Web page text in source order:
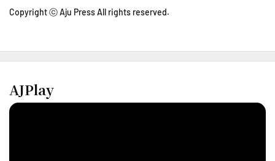
Copyright ⓒ Aju Press All rights reserved.
AJPlay